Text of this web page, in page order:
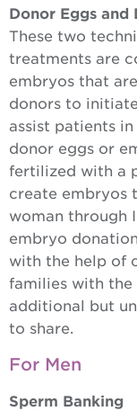
Donor Eggs and
These two
treatments are
embryos that
donors to
assist patients
donor eggs or
fertilized with a
create embryos
woman through
embryo
with the help of
families with the
additional but
to share.
For Men
Sperm Banking